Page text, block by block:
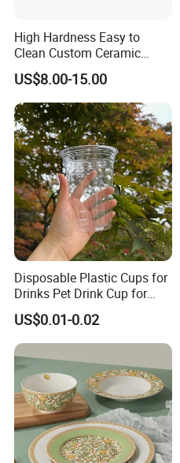
High Hardness Easy to
Clean Custom Ceramic
Dinnerware for High-End
Banquets
US$8.00-15.00
Disposable Plastic Cups for
Drinks Pet Drink Cup for
Beverage and Cold Drink
US$0.01-0.02